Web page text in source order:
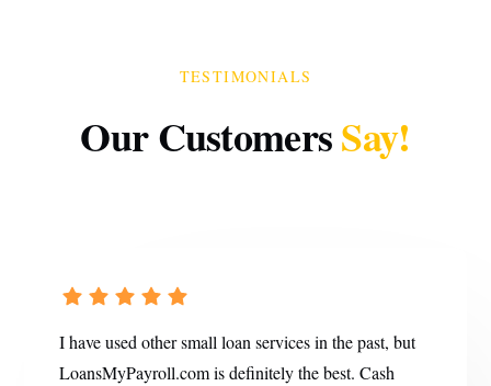
TESTIMONIALS
Our CustomersSay!
I have used other small loan services in the past, but
LoansMyPayroll.com is definitely the best. Cash